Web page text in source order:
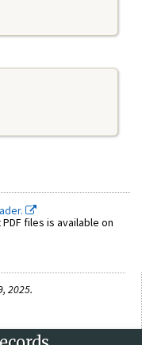
files is available on
2025.